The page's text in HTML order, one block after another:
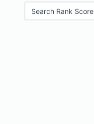
Search Rank Score